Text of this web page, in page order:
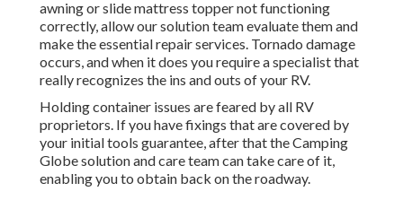
awning or slide mattress topper not functioning
correctly, allow our solution team evaluate them and
make the essential repair services. Tornado damage
occurs, and when it does you require a specialist that
really recognizes the ins and outs of your RV.
Holding container issues are feared by all RV
proprietors. If you have fixings that are covered by
your initial tools guarantee, after that the Camping
Globe solution and care team can take care of it,
enabling you to obtain back on the roadway.